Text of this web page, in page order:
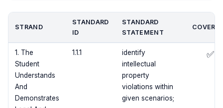
STRAND
STANDARD
ID
STANDARD
STATEMENT
1. The
Student
Understands
And
Demonstrates
1.1.1
identify
intellectual
property
violations within
given scenarios;
✅